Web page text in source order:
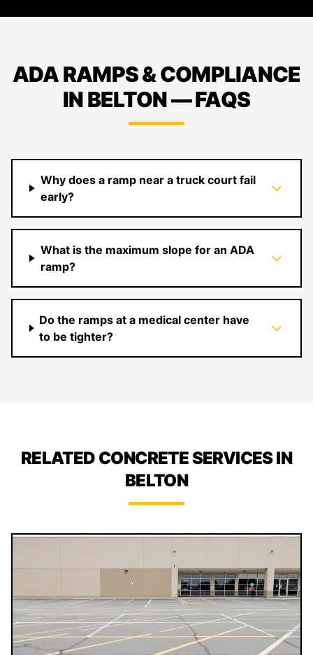
ADA RAMPS & COMPLIANCE
IN BELTON — FAQS
Why does a ramp near a truck court fail
early?
What is the maximum slope for an ADA
ramp?
Do the ramps at a medical center have
to be tighter?
RELATED CONCRETE SERVICES IN
BELTON